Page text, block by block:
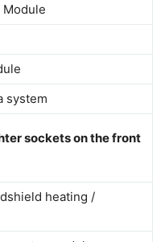
system
sockets on the front
heating /